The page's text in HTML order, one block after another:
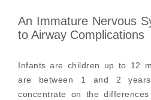
An Immature Nervous
to Airway Complications
Infants are children up to 12
are between 1 and 2
concentrate on the